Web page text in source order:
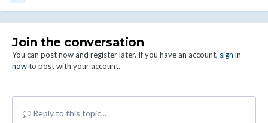
Join the conversation
You can post now and register later. If you have an account, sign in
nowto post with your account.
Reply to this topic...